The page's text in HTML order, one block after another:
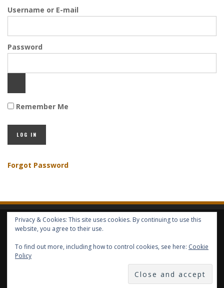
Username or E-mail
Password
Remember Me
Forgot Password
HOME ABOUT GBV GBV SERVICES
COPYRIGHT © GLOBAL BENEFITS KNOWLEDGE SA 2014-2024 - ALL RIGHTS
RESERVED -- GLOBAL BENEFITS VISION MAGAZINE ISSN 2418-4349 --
PUBLISHED IN LUXEMBOURG
Privacy & Cookies: This site uses cookies. By continuing to use this
website, you agree to their use.
To find out more, including how to control cookies, see here: Cookie
Policy